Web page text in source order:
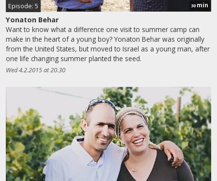
Episode: 5 30 min
Yonaton Behar
Want to know what a difference one visit to summer camp can
make in the heart of a young boy? Yonaton Behar was originally
from the United States, but moved to Israel as a young man, after
one life changing summer planted the seed.
Wed 4.2.2015 at 20.30